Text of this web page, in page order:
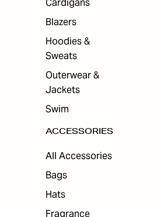
Cardigans
Blazers
Hoodies &
Sweats
Outerwear &
Jackets
Swim
ACCESSORIES
All Accessories
Bags
Hats
Fragrance
ORI